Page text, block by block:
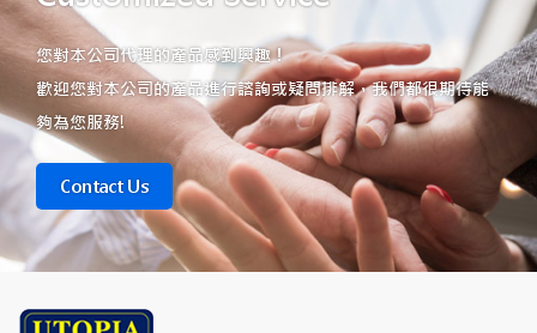
您對本公司代理的產品感到興趣！
歡迎您對本公司的產品進行諮詢或疑問排解，我們都很期待能
夠為您服務!
Contact Us